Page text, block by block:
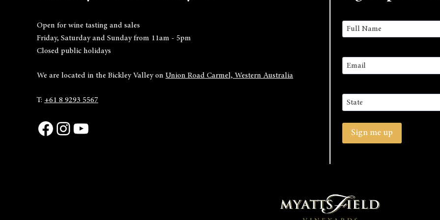
Open for wine tasting and sales
Friday, Saturday and Sunday from 11am - 5pm
Closed public holidays
We are located in the Bickley Valley on Union Road Carmel, Western Australia
T: +61 8 9293 5567
Facebook
Instagram
YouTube
Name (Required)
Email (Required)
Address
/
Province
/
Sign me up